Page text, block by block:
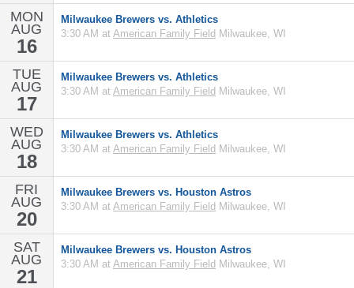
MON
AUG
16
Milwaukee Brewers vs. Athletics
3:30 AM at American Family Field Milwaukee, WI
TUE
AUG
17
Milwaukee Brewers vs. Athletics
3:30 AM at American Family Field Milwaukee, WI
WED
AUG
18
Milwaukee Brewers vs. Athletics
3:30 AM at American Family Field Milwaukee, WI
FRI
AUG
20
Milwaukee Brewers vs. Houston Astros
3:30 AM at American Family Field Milwaukee, WI
SAT
AUG
21
Milwaukee Brewers vs. Houston Astros
3:30 AM at American Family Field Milwaukee, WI